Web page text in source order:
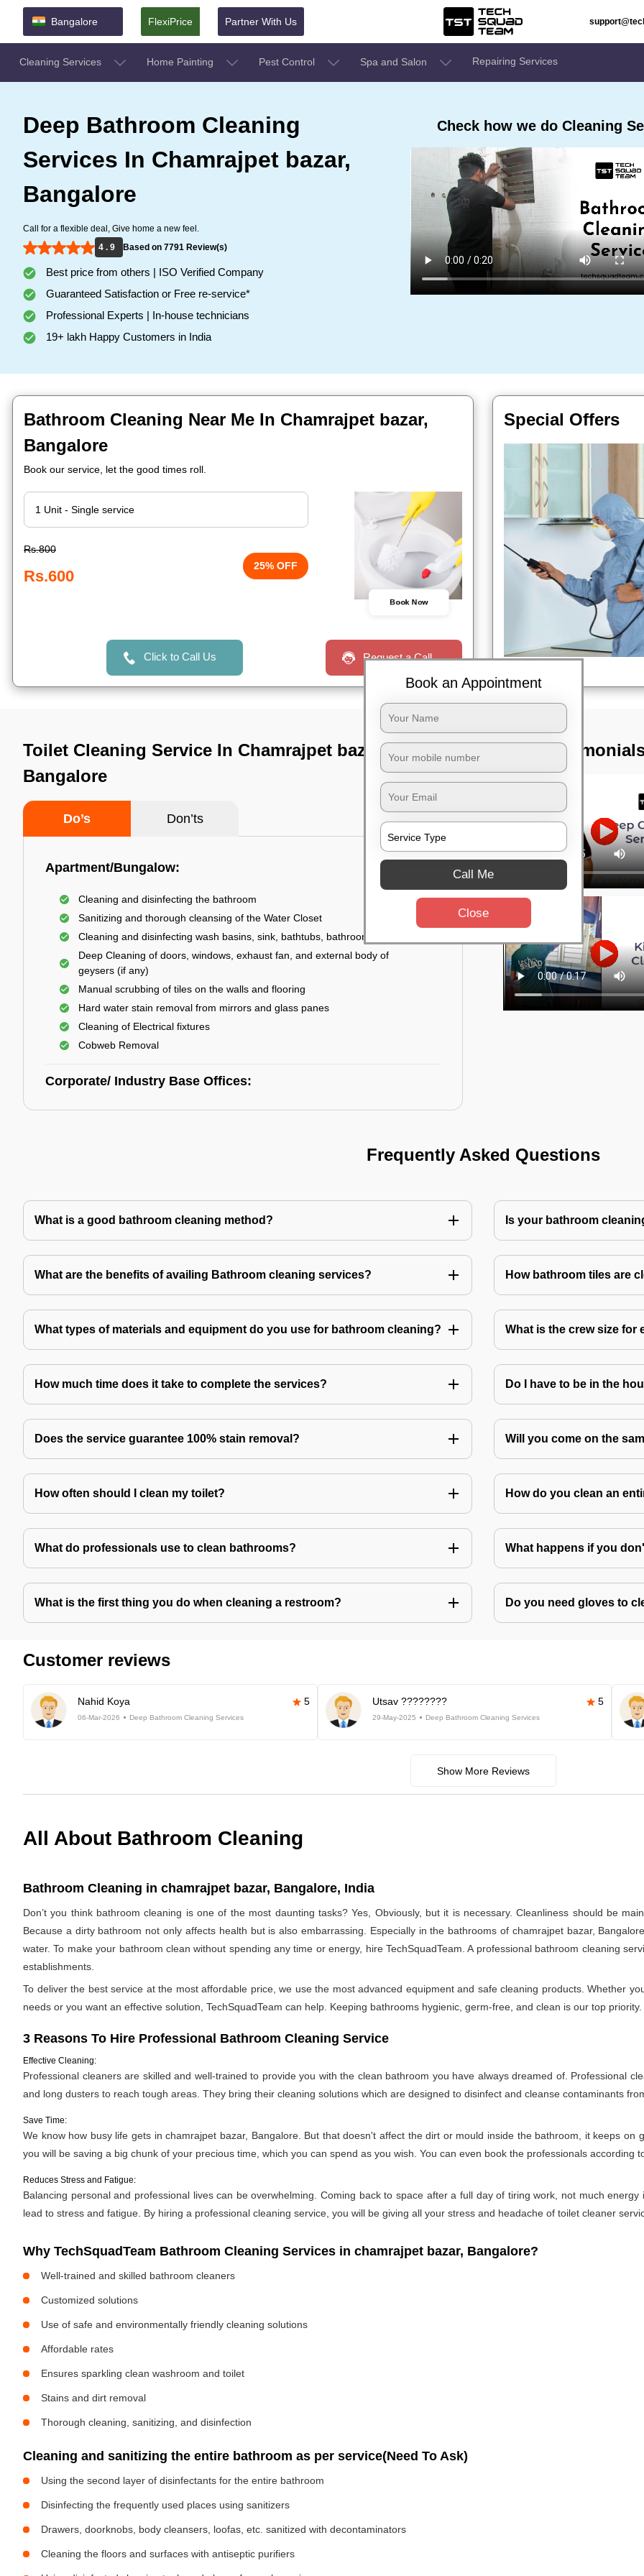
Bangalore FlexiPrice Partner With Us
Cleaning Services Home Painting Pest Control Spa and Salon Repairing Services
Deep Bathroom Cleaning
Services In Chamrajpet bazar,
Bangalore
Call for a flexible deal, Give home a new feel.
4 . 9
Based on 7791 Review(s)
Best price from others | ISO Verified Company
Guaranteed Satisfaction or Free re-service*
Professional Experts | In-house technicians
19+ lakh Happy Customers in India
Check how we do Cleaning
Bathroom Cleaning Near Me In Chamrajpet bazar,
Bangalore
Book our service, let the good times roll.
Rs.800
Rs.600
25% OFF
Book Now
Click to Call Us Request a Call
Special Offers
Toilet Cleaning Service In Chamrajpet bazar,
Bangalore
Do’s Don’ts
Apartment/Bungalow:
Cleaning and disinfecting the bathroom
Sanitizing and thorough cleansing of the Water Closet
Cleaning and disinfecting wash basins, sink, bathtubs, bathroom fittings, etc.
Deep Cleaning of doors, windows, exhaust fan, and external body of
geysers (if any)
Manual scrubbing of tiles on the walls and flooring
Hard water stain removal from mirrors and glass panes
Cleaning of Electrical fixtures
Cobweb Removal
Corporate/ Industry Base Offices:
TST
Frequently Asked Questions
What is a good bathroom cleaning method? Is your bathroom
What are the benefits of availing Bathroom cleaning services? How bathroom tiles are
What types of materials and equipment do you use for bathroom cleaning? What is the crew size for
How much time does it take to complete the services? Do I have to be in the
Does the service guarantee 100% stain removal? Will you come on the
How often should I clean my toilet? How do you clean an
What do professionals use to clean bathrooms? What happens if you
What is the first thing you do when cleaning a restroom? Do you need gloves to
Customer reviews
Nahid Koya 5
06-Mar-2026 Deep Bathroom Cleaning Services
Utsav ???????? 5
29-May-2025 Deep Bathroom Cleaning Services
Show More Reviews
All About Bathroom Cleaning
Bathroom Cleaning in chamrajpet bazar, Bangalore, India
Don’t you think bathroom cleaning is one of the most daunting tasks? Yes, Obviously, but it is necessary. Cleanliness should be
Because a dirty bathroom not only affects health but is also embarrassing. Especially in the bathrooms of chamrajpet bazar,
water. To make your bathroom clean without spending any time or energy, hire TechSquadTeam. A professional bathroom cleaning
establishments.
To deliver the best service at the most affordable price, we use the most advanced equipment and safe cleaning products. Whether
needs or you want an effective solution, TechSquadTeam can help. Keeping bathrooms hygienic, germ-free, and clean is our top
3 Reasons To Hire Professional Bathroom Cleaning Service
Effective Cleaning:
Professional cleaners are skilled and well-trained to provide you with the clean bathroom you have always dreamed of. Professional
and long dusters to reach tough areas. They bring their cleaning solutions which are designed to disinfect and cleanse contaminants
Save Time:
We know how busy life gets in chamrajpet bazar, Bangalore. But that doesn't affect the dirt or mould inside the bathroom, it keeps on
you will be saving a big chunk of your precious time, which you can spend as you wish. You can even book the professionals according
Reduces Stress and Fatigue:
Balancing personal and professional lives can be overwhelming. Coming back to space after a full day of tiring work, not much
lead to stress and fatigue. By hiring a professional cleaning service, you will be giving all your stress and headache of toilet cleaner
Why TechSquadTeam Bathroom Cleaning Services in chamrajpet bazar, Bangalore?
Well-trained and skilled bathroom cleaners
Customized solutions
Use of safe and environmentally friendly cleaning solutions
Affordable rates
Ensures sparkling clean washroom and toilet
Stains and dirt removal
Thorough cleaning, sanitizing, and disinfection
Cleaning and sanitizing the entire bathroom as per service(Need To Ask)
Using the second layer of disinfectants for the entire bathroom
Disinfecting the frequently used places using sanitizers
Drawers, doorknobs, body cleansers, loofas, etc. sanitized with decontaminators
Cleaning the floors and surfaces with antiseptic purifiers
Book an Appointment
Call Me
Close